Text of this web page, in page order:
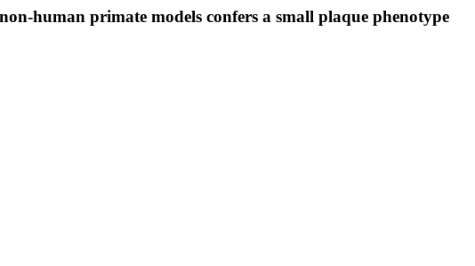
human primate models confers a small plaque phenotype